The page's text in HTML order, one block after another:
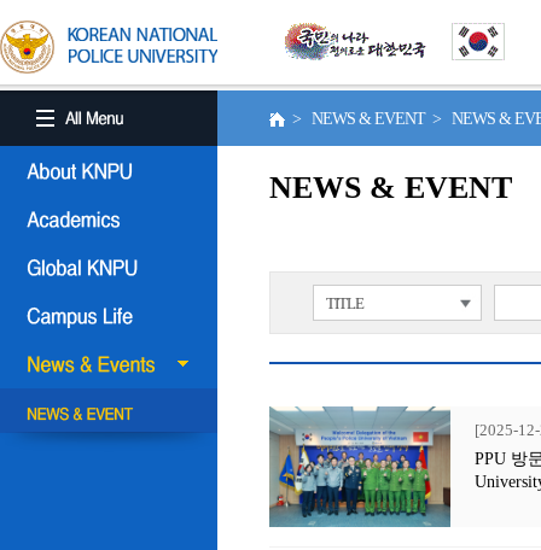
> NEWS & EVENT > NEWS &
NEWS & EVENT
TITLE
[2025-
PPU 방